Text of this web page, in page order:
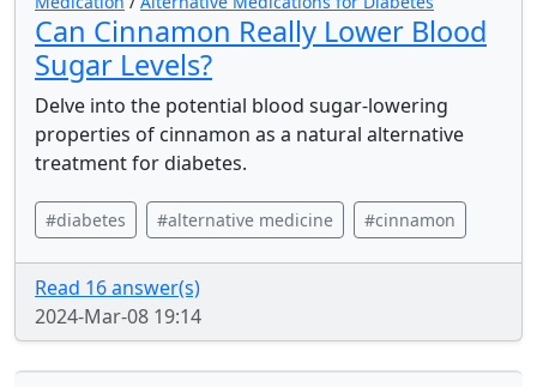
Can Cinnamon Really Lower Blood
Sugar Levels?
Delve into the potential blood sugar-lowering
properties of cinnamon as a natural alternative
treatment for diabetes.
#diabetes #alternative medicine #cinnamon
Read 16 answer(s)
2024-Mar-08 19:14